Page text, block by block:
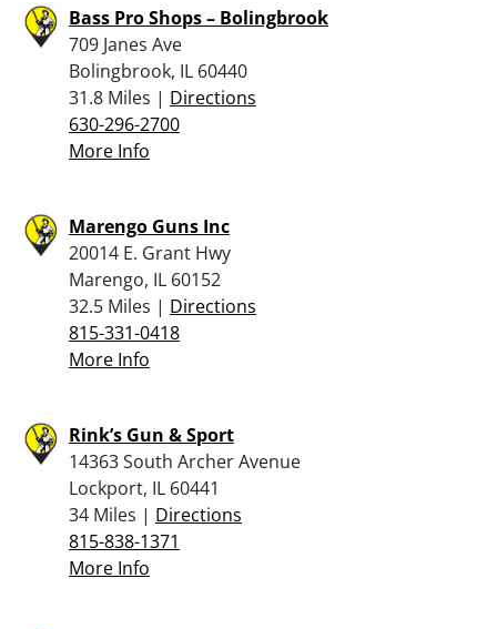
Bass Pro Shops – Bolingbrook
709 Janes Ave
Bolingbrook, IL 60440
31.8 Miles | Directions
630-296-2700
More Info
Marengo Guns Inc
20014 E. Grant Hwy
Marengo, IL 60152
32.5 Miles | Directions
815-331-0418
More Info
Rink’s Gun & Sport
14363 South Archer Avenue
Lockport, IL 60441
34 Miles | Directions
815-838-1371
More Info